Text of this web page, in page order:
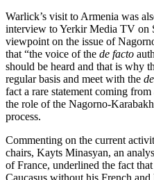
Warlick’s visit to Armenia was
interview to Yerkir Media TV on
viewpoint on the issue of
that “the voice of the de facto
should be heard and that is why
regular basis and meet with the
fact a rare statement coming
the role of the Nagorno-
process.
Commenting on the current
chairs, Kayts Minasyan, an
of France, underlined the fact